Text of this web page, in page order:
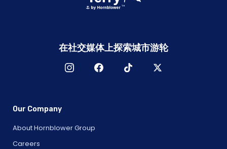
在社交媒体上探索城市游轮
Our Company
About Hornblower Group
Careers